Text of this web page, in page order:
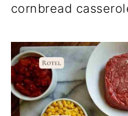
cornbread